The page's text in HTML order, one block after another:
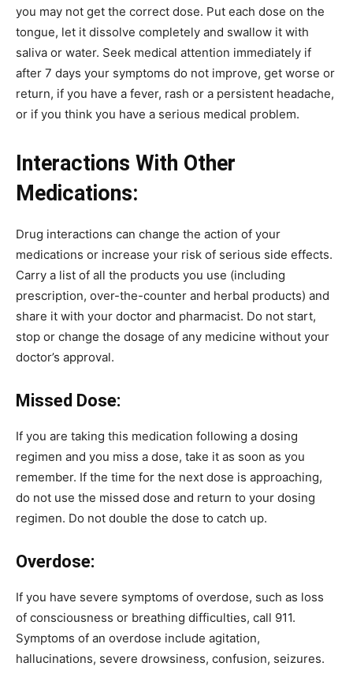
you may not get the correct dose. Put each dose on the
tongue, let it dissolve completely and swallow it with
saliva or water. Seek medical attention immediately if
after 7 days your symptoms do not improve, get worse or
return, if you have a fever, rash or a persistent headache,
or if you think you have a serious medical problem.
Interactions With Other
Medications:
Drug interactions can change the action of your
medications or increase your risk of serious side effects.
Carry a list of all the products you use (including
prescription, over-the-counter and herbal products) and
share it with your doctor and pharmacist. Do not start,
stop or change the dosage of any medicine without your
doctor’s approval.
Missed Dose:
If you are taking this medication following a dosing
regimen and you miss a dose, take it as soon as you
remember. If the time for the next dose is approaching,
do not use the missed dose and return to your dosing
regimen. Do not double the dose to catch up.
Overdose:
If you have severe symptoms of overdose, such as loss
of consciousness or breathing difficulties, call 911.
Symptoms of an overdose include agitation,
hallucinations, severe drowsiness, confusion, seizures.